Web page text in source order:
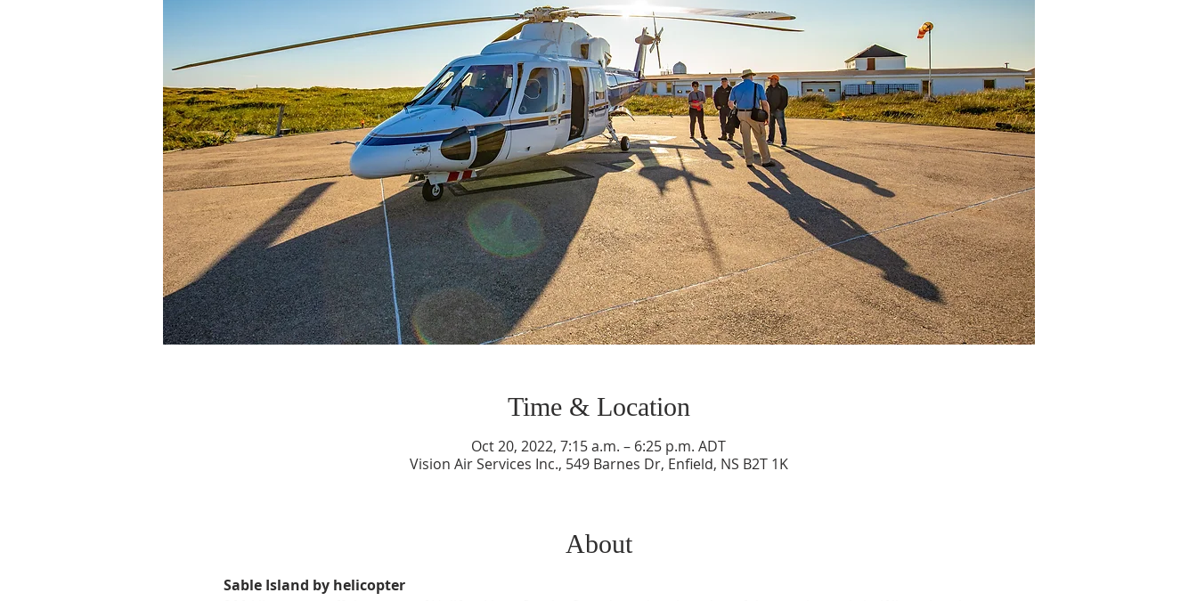
Time & Location
Oct 20, 2022, 7:15 a.m. – 6:25 p.m. ADT
Vision Air Services Inc., 549 Barnes Dr, Enfield, NS B2T 1K
About
Sable Island by helicopter